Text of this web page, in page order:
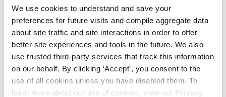
We use cookies to understand and save your
preferences for future visits and compile aggregate data
about site traffic and site interactions in order to offer
better site experiences and tools in the future. We also
use trusted third-party services that track this information
on our behalf. By clicking ‘Accept’, you consent to the
use of all cookies unless you have disabled them. To
learn more about our use of cookies, view our Privacy
Posted in:
Digital Signage
Share this: